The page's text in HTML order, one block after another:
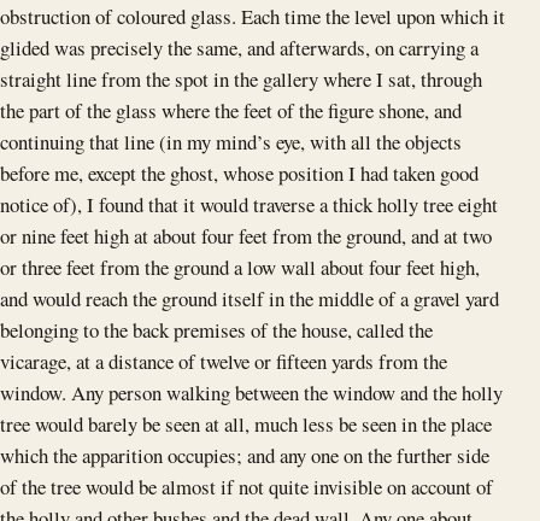
obstruction of coloured glass. Each time the level upon which it
glided was precisely the same, and afterwards, on carrying a
straight line from the spot in the gallery where I sat, through
the part of the glass where the feet of the figure shone, and
continuing that line (in my mind’s eye, with all the objects
before me, except the ghost, whose position I had taken good
notice of), I found that it would traverse a thick holly tree eight
or nine feet high at about four feet from the ground, and at two
or three feet from the ground a low wall about four feet high,
and would reach the ground itself in the middle of a gravel yard
belonging to the back premises of the house, called the
vicarage, at a distance of twelve or fifteen yards from the
window. Any person walking between the window and the holly
tree would barely be seen at all, much less be seen in the place
which the apparition occupies; and any one on the further side
of the tree would be almost if not quite invisible on account of